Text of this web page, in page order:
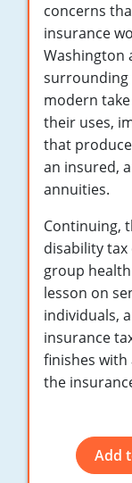
Nebraska
Nevada
New
New Jersey
New Mexico
New York
North
North
Ohio
Oklahoma
concerns
insurance
Washington
surrounding
modern
their uses,
that
an insured,
annuities.
Continuing,
disability tax
group
lesson on
individuals,
insurance
finishes with
the
Add